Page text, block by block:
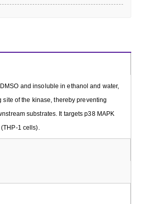
and insoluble in ethanol and water,
site of the kinase, thereby preventing
substrates. It targets p38 MAPK
1 cells).